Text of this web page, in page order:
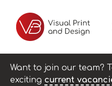
Want to join our team?
exciting current